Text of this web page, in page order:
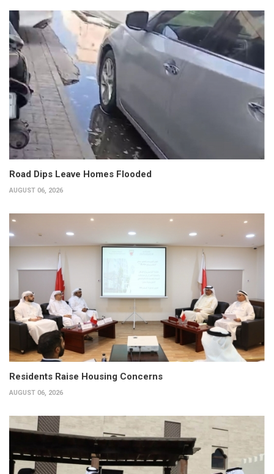
Road Dips Leave Homes Flooded
AUGUST 06, 2026
Residents Raise Housing Concerns
AUGUST 06, 2026